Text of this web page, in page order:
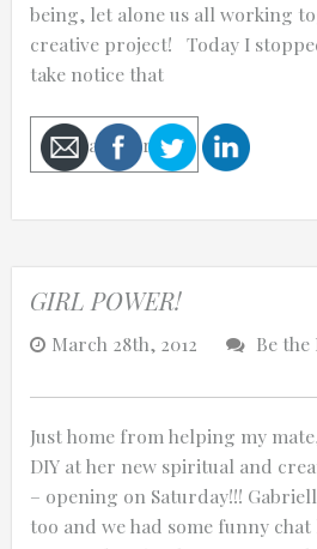
Cancel
being, let alone us all working
creative project! Today I
take notice that
Read More
GIRL POWER!
March 28th, 2012 Be
Just home from helping my
DIY at her new spiritual and
– opening on Saturday!!!
too and we had some funny chat